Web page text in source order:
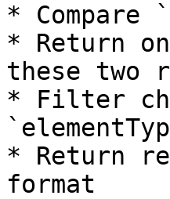
*
* Return
these two
* Filter
* Return
format